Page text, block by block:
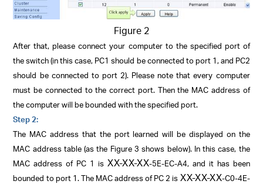
Figure 2
After that, please connect your computer to the specified port of
the switch (in this case, PC1 should be connected to port 1, and PC2
should be connected to port 2). Please note that every computer
must be connected to the correct port. Then the MAC address of
the computer will be bounded with the specified port.
Step 2:
The MAC address that the port learned will be displayed on the
MAC address table (as the Figure 3 shows below). In this case, the
MAC address of PC 1 is XX-XX-XX-5E-EC-A4, and it has been
bounded to port 1. The MAC address of PC 2 is XX-XX-XX-C0-4E-